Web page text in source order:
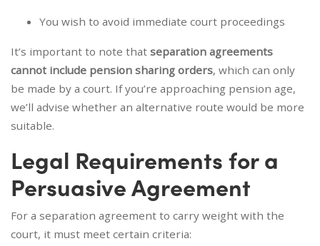
You wish to avoid immediate court proceedings
It’s important to note that separation agreements
cannot include pension sharing orders, which can only
be made by a court. If you’re approaching pension age,
we’ll advise whether an alternative route would be more
suitable.
Legal Requirements for a
Persuasive Agreement
For a separation agreement to carry weight with the
court, it must meet certain criteria: